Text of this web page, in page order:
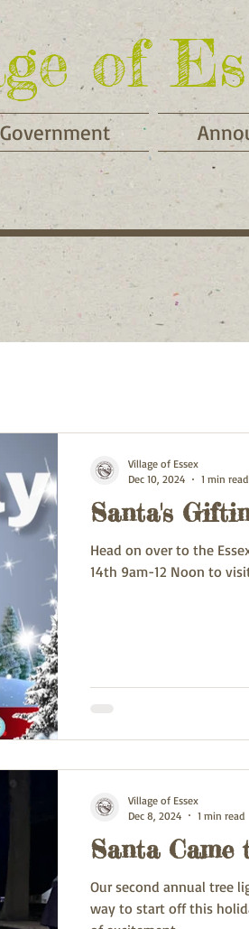
of
Government
Santa's
Head on over to the
14th 9am-12 Noon to
Village of Essex
Dec 10, 2024
1 min read
Santa Came
Our second annual tree
way to start off this holiday season. The
Village of Essex
Dec 8, 2024
1 min read